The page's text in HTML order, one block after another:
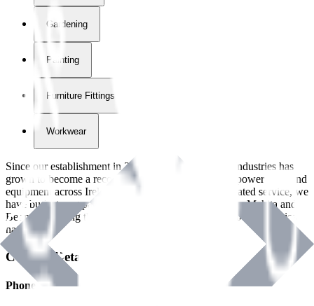
Gardening
Painting
Furniture Fittings & Fastners
Workwear
Since our establishment in2018
, International Tool Industries has
grown to become a recognized supplier of premium power tools and
equipment across Ireland. With over
years of dedicated service, we
have built strong partnerships with leading brands like Makita and
Benman, serving the Hardware and Builders Merchants industries
nationwide.
Contact Details
Phone